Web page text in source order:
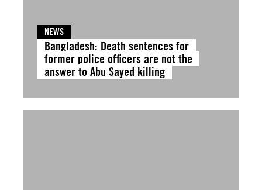
NEWS
Bangladesh: Death sentences for
former police officers are not the
answer to Abu Sayed killing